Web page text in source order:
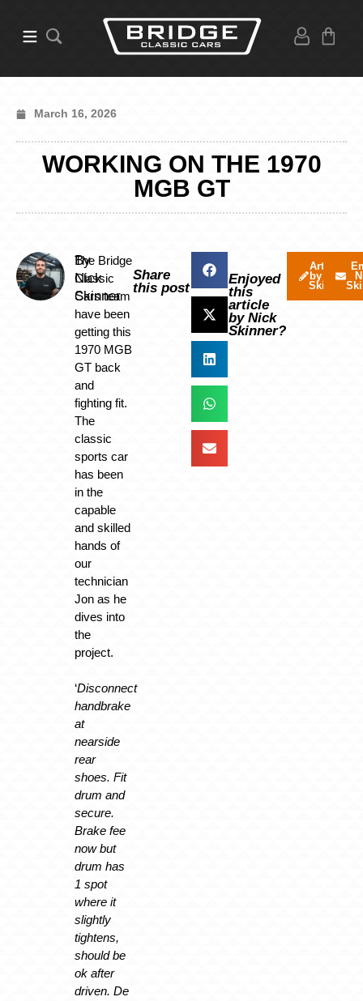
March 16, 2026
WORKING ON THE 1970
MGB GT
By
Nick
Skinner
The Bridge
Classic
Cars team
have been
getting this
1970 MGB
GT back
and
fighting fit.
The
classic
sports car
has been
in the
capable
and skilled
hands of
our
technician
Jon as he
dives into
the
project.
‘Disconnect
handbrake
at
nearside
rear
shoes. Fit
drum and
secure.
Brake fee
now but
drum has
1 spot
where it
slightly
tightens,
should be
ok after
driven. De
Share
this post
Enjoyed
this
article
by Nick
Skinner?
Articles
by Nick
Skinner